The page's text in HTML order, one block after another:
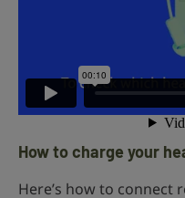
How to charge your
Here’s how to connect